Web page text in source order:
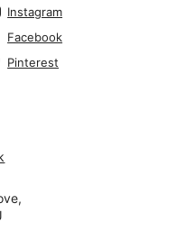
Instagram
Facebook
Pinterest